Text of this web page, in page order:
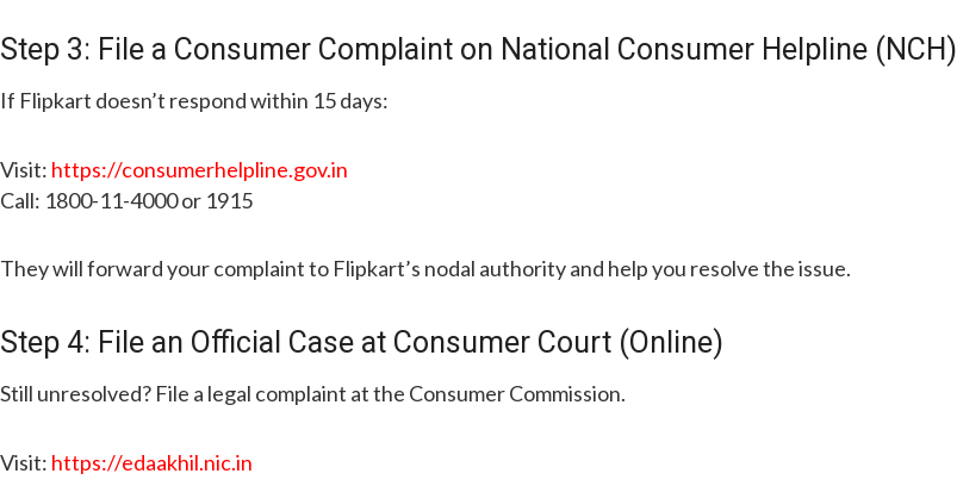
Step 3: File a Consumer Complaint on National Consumer Helpline (NCH)
If Flipkart doesn’t respond within 15 days:
Visit: https://consumerhelpline.gov.in
Call: 1800-11-4000 or 1915
They will forward your complaint to Flipkart’s nodal authority and help you resolve the issue.
Step 4: File an Official Case at Consumer Court (Online)
Still unresolved? File a legal complaint at the Consumer Commission.
Visit: https://edaakhil.nic.in